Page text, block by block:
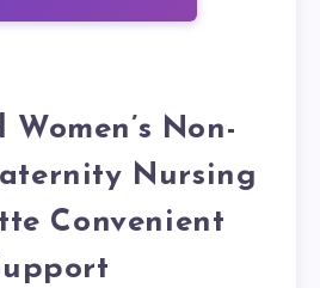
Non-
Nursing
Convenient